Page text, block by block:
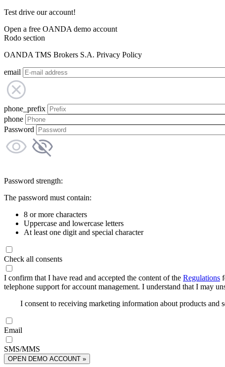
Test drive our account!
Open a free OANDA demo account
Rodo section
OANDA TMS Brokers S.A. Privacy Policy
email
phone_prefix
phone
Password
Password strength:
The password must contain:
8 or more characters
Uppercase and lowercase letters
At least one digit and special character
Check all consents
I confirm that I have read and accepted the content of the Regulations
telephone support for account management. I understand that I may
I consent to receiving marketing information about products
Email
SMS/MMS
OPEN DEMO ACCOUNT »